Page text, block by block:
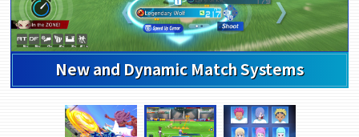
Highly Customizable Character Creation